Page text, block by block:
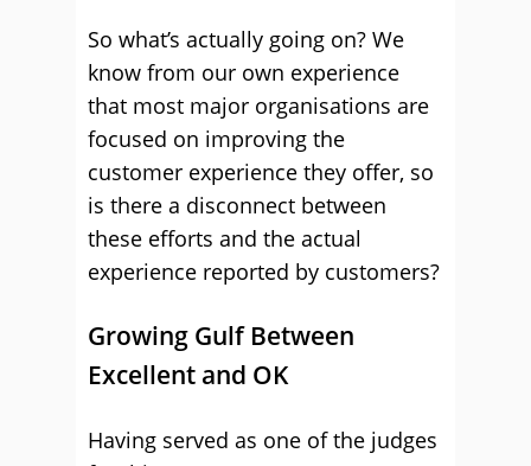
So what’s actually going on? We
know from our own experience
that most major organisations are
focused on improving the
customer experience they offer, so
is there a disconnect between
these efforts and the actual
experience reported by customers?
Growing Gulf Between
Excellent and OK
Having served as one of the judges